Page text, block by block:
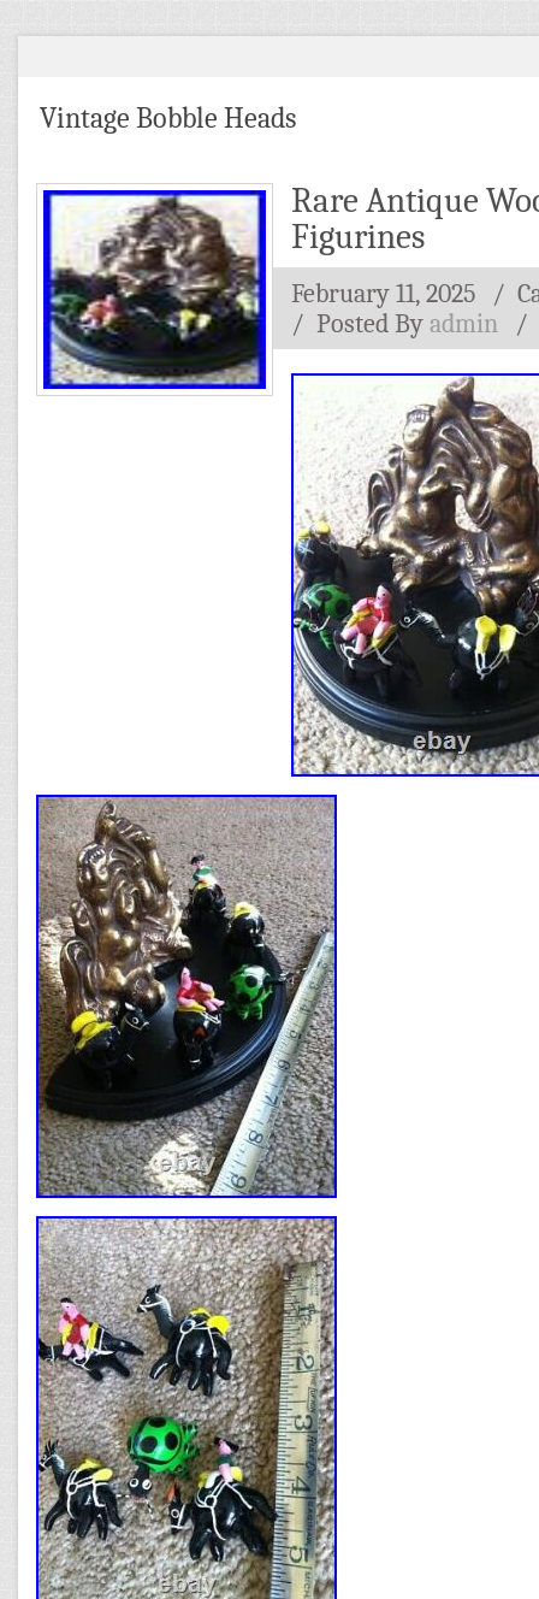
Vintage Bobble Heads
Rare Antique
Figurines
February 11, 2025
/
/ Posted By admin /